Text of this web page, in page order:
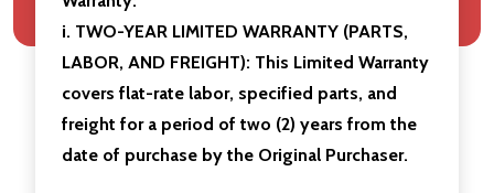
i. TWO-YEAR LIMITED WARRANTY (PARTS,
LABOR, AND FREIGHT): This Limited Warranty
covers flat-rate labor, specified parts, and
freight for a period of two (2) years from the
date of purchase by the Original Purchaser.